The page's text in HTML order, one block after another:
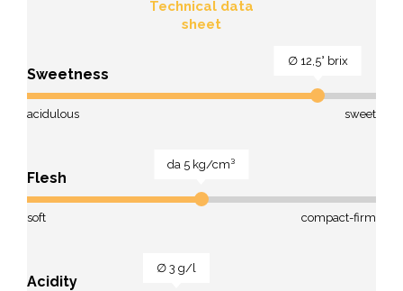
Technical data
sheet
Sweetness
∅ 12,5° brix
acidulous sweet
Flesh
da 5 kg/cm³
soft compact-firm
Acidity
∅ 3 g/l